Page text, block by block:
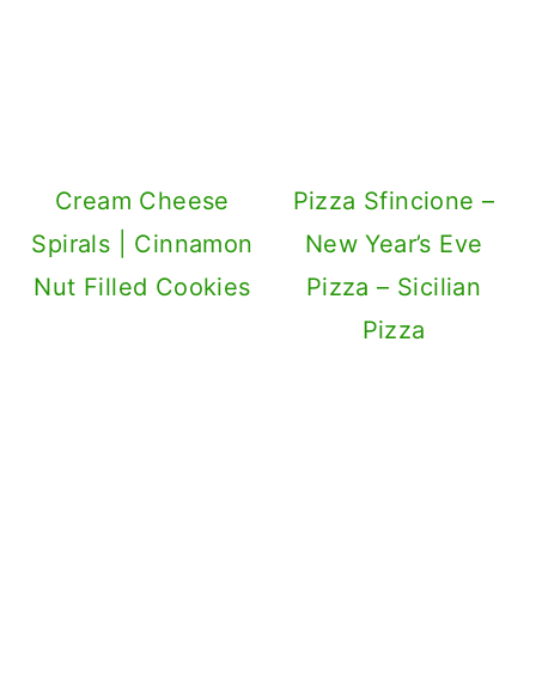
Cream Cheese
Spirals | Cinnamon
Nut Filled Cookies
Pizza Sfincione –
New Year’s Eve
Pizza – Sicilian
Pizza